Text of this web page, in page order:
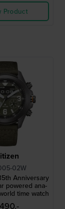
Product
02W
Anniversary
powered ana-
time watch